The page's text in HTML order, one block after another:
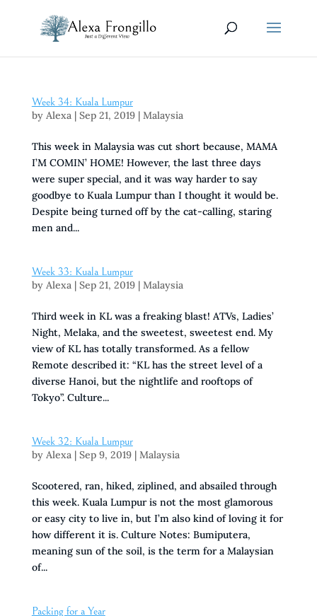
Week 34: Kuala Lumpur
by Alexa| Sep 21, 2019| Malaysia
This week in Malaysia was cut short because, MAMA
I’M COMIN’ HOME! However, the last three days
were super special, and it was way harder to say
goodbye to Kuala Lumpur than I thought it would be.
Despite being turned off by the cat-calling, staring
men and...
Week 33: Kuala Lumpur
by Alexa| Sep 21, 2019| Malaysia
Third week in KL was a freaking blast! ATVs, Ladies’
Night, Melaka, and the sweetest, sweetest end. My
view of KL has totally transformed. As a fellow
Remote described it: “KL has the street level of a
diverse Hanoi, but the nightlife and rooftops of
Tokyo”. Culture...
Week 32: Kuala Lumpur
by Alexa| Sep 9, 2019| Malaysia
Scootered, ran, hiked, ziplined, and absailed through
this week. Kuala Lumpur is not the most glamorous
or easy city to live in, but I’m also kind of loving it for
how different it is. Culture Notes: Bumiputera,
meaning sun of the soil, is the term for a Malaysian
of...
Packing for a Year